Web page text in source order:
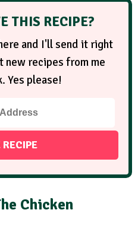
THIS RECIPE?
and I'll send it right
new recipes from me
Yes please!
Chicken